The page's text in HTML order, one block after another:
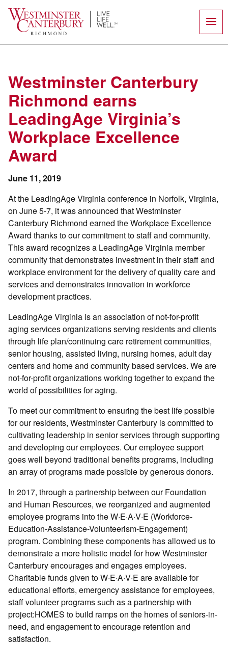
content
Westminster Canterbury
Richmond earns
LeadingAge Virginia’s
Workplace Excellence
Award
June 11, 2019
At the LeadingAge Virginia conference in Norfolk, Virginia,
on June 5-7, it was announced that Westminster
Canterbury Richmond earned the Workplace Excellence
Award thanks to our commitment to staff and community.
This award recognizes a LeadingAge Virginia member
community that demonstrates investment in their staff and
workplace environment for the delivery of quality care and
services and demonstrates innovation in workforce
development practices.
LeadingAge Virginia is an association of not-for-profit
aging services organizations serving residents and clients
through life plan/continuing care retirement communities,
senior housing, assisted living, nursing homes, adult day
centers and home and community based services. We are
not-for-profit organizations working together to expand the
world of possibilities for aging.
To meet our commitment to ensuring the best life possible
for our residents, Westminster Canterbury is committed to
cultivating leadership in senior services through supporting
and developing our employees. Our employee support
goes well beyond traditional benefits programs, including
an array of programs made possible by generous donors.
In 2017, through a partnership between our Foundation
and Human Resources, we reorganized and augmented
employee programs into the W·E·A·V·E (Workforce-
Education-Assistance-Volunteerism-Engagement)
program. Combining these components has allowed us to
demonstrate a more holistic model for how Westminster
Canterbury encourages and engages employees.
Charitable funds given to W·E·A·V·E are available for
educational efforts, emergency assistance for employees,
staff volunteer programs such as a partnership with
project:HOMES to build ramps on the homes of seniors-in-
need, and engagement to encourage retention and
satisfaction.